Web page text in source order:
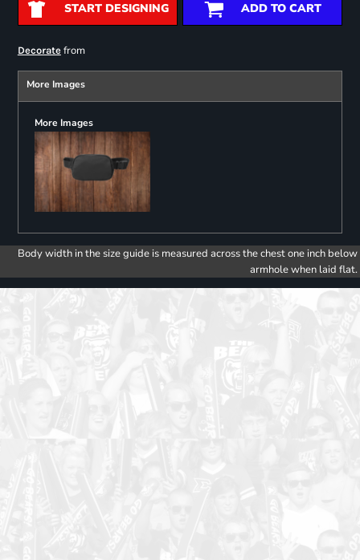
START DESIGNING ADD TO CART
Decoratefrom
More Images
More Images
Body width in the size guide is measured across the chest one inch below
armhole when laid flat.